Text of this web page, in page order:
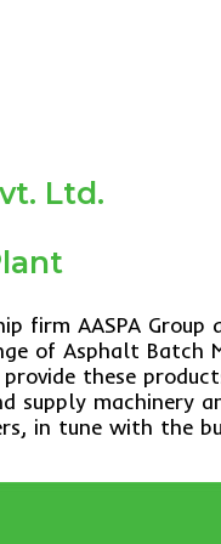
Ltd.
firm AASPA
of Asphalt Batch
these
supply machinery
in tune with the